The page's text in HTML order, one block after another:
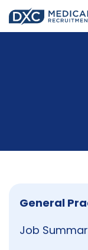
General
Job